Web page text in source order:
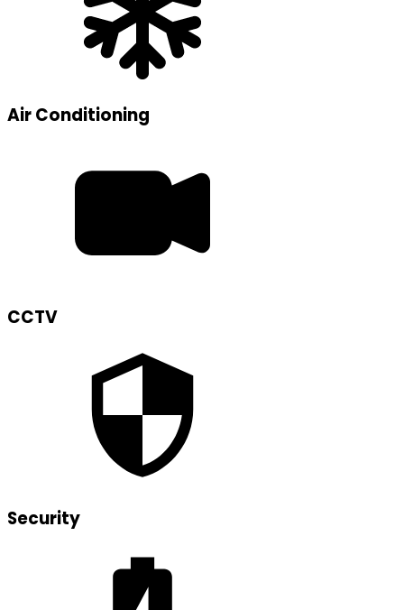
Air Conditioning
CCTV
Security